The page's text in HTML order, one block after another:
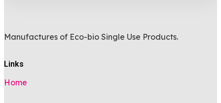
Manufactures of Eco-bio Single Use Products.
Links
Home